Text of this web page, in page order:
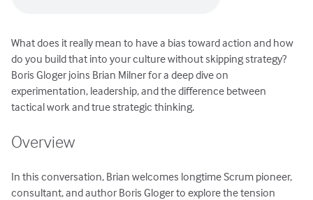
What does it really mean to have a bias toward action and how
do you build that into your culture without skipping strategy?
Boris Gloger joins Brian Milner for a deep dive on
experimentation, leadership, and the difference between
tactical work and true strategic thinking.
Overview
In this conversation, Brian welcomes longtime Scrum pioneer,
consultant, and author Boris Gloger to explore the tension